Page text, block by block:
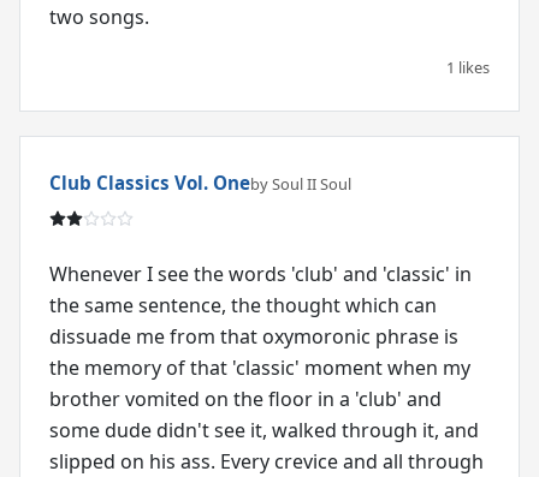
two songs.
1 likes
Club Classics Vol. Oneby Soul II Soul
Whenever I see the words 'club' and 'classic' in
the same sentence, the thought which can
dissuade me from that oxymoronic phrase is
the memory of that 'classic' moment when my
brother vomited on the floor in a 'club' and
some dude didn't see it, walked through it, and
slipped on his ass. Every crevice and all through